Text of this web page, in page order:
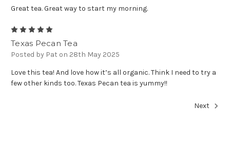
Great tea. Great way to start my morning.
Texas Pecan Tea
Posted by Pat on 28th May 2025
Love this tea! And love how it’s all organic. Think I need to try a
few other kinds too. Texas Pecan tea is yummy!!
Next